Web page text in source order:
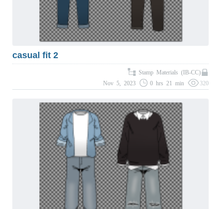
casual fit 2
Stamp Materials (IB-CC)
Nov 5, 2023
0 hrs 21 min 320